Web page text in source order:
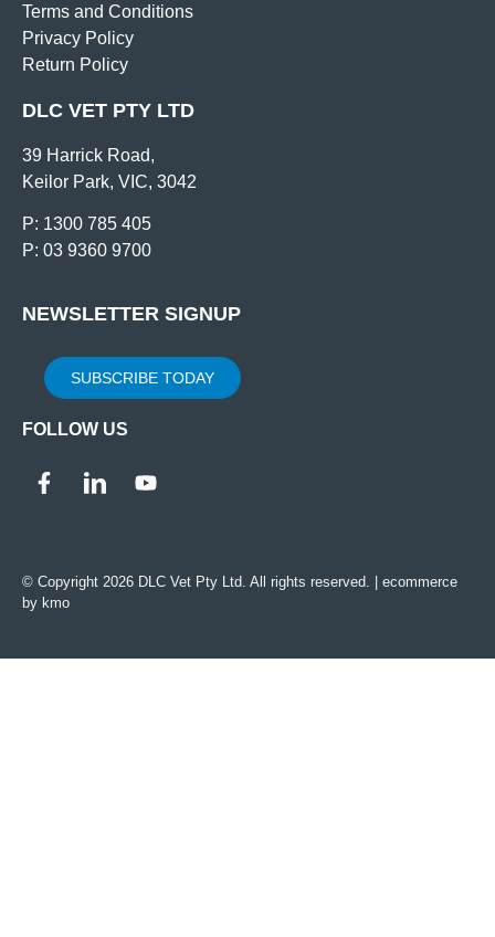
Terms and Conditions
Privacy Policy
Return Policy
DLC VET PTY LTD
39 Harrick Road,
Keilor Park, VIC, 3042
P: 1300 785 405
P: 03 9360 9700
NEWSLETTER SIGNUP
SUBSCRIBE TODAY
FOLLOW US
© Copyright 2026 DLC Vet Pty Ltd. All rights reserved. | ecommerce
by kmo